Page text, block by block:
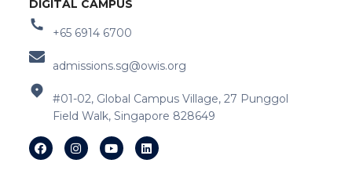
DIGITAL CAMPUS
+65 6914 6700
admissions.sg@owis.org
#01-02, Global Campus Village, 27 Punggol
Field Walk, Singapore 828649